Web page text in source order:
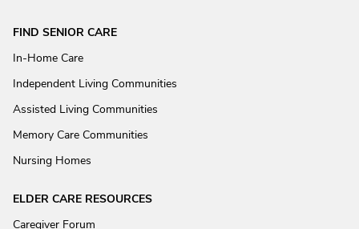
FIND SENIOR CARE
In-Home Care
Independent Living Communities
Assisted Living Communities
Memory Care Communities
Nursing Homes
ELDER CARE RESOURCES
Caregiver Forum